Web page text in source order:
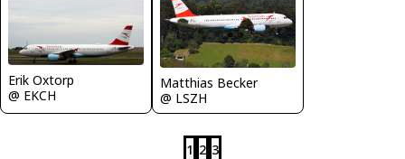
Erik Oxtorp
@ EKCH
Matthias Becker
@ LSZH
1 2 3